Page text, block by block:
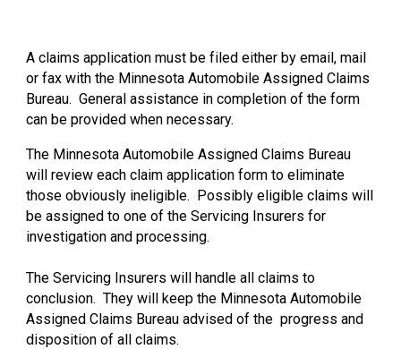
A claims application must be filed either by email, mail
or fax with the Minnesota Automobile Assigned Claims
Bureau. General assistance in completion of the form
can be provided when necessary.
The Minnesota Automobile Assigned Claims Bureau
will review each claim application form to eliminate
those obviously ineligible. Possibly eligible claims will
be assigned to one of the Servicing Insurers for
investigation and processing.
The Servicing Insurers will handle all claims to
conclusion. They will keep the Minnesota Automobile
Assigned Claims Bureau advised of the progress and
disposition of all claims.